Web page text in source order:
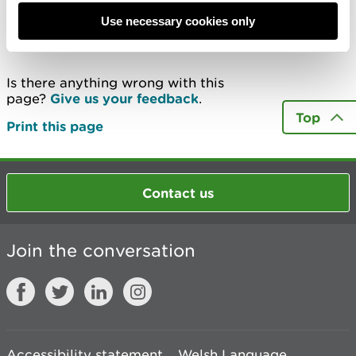
Use necessary cookies only
Last updated 21 Jan 2025
Is there anything wrong with this
page? Give us your feedback.
Print this page
Top
Contact us
Join the conversation